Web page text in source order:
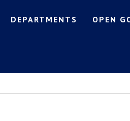
DEPARTMENTS OPEN